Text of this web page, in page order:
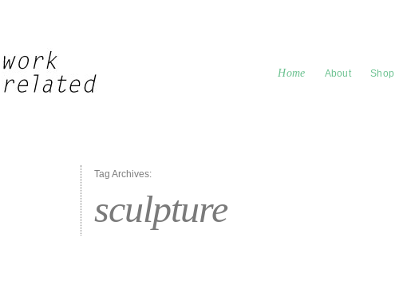
Home About Shop
Tag Archives:
sculpture